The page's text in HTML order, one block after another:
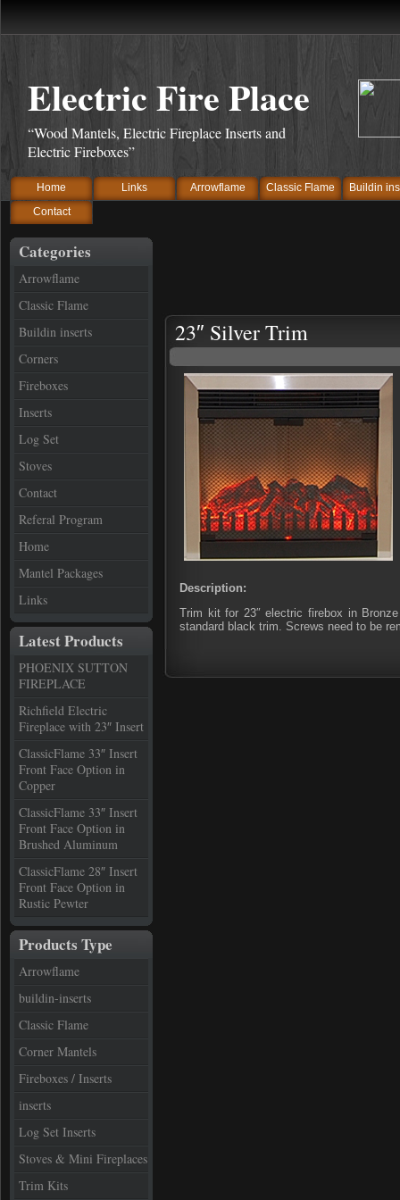
Electric Fire Place
“Wood Mantels, Electric Fireplace Inserts and
Electric Fireboxes”
Home Links Arrowflame Classic Flame
Buildin
Contact
Categories
Arrowflame
Classic Flame
Buildin inserts
Corners
Fireboxes
Inserts
Log Set
Stoves
Contact
Referal Program
Home
Mantel Packages
Links
Latest Products
PHOENIX SUTTON
FIREPLACE
Richfield Electric
Fireplace with 23″ Insert
ClassicFlame 33″ Insert
Front Face Option in
Copper
ClassicFlame 33″ Insert
Front Face Option in
Brushed Aluminum
ClassicFlame 28″ Insert
Front Face Option in
Rustic Pewter
Products Type
Arrowflame
buildin-inserts
Classic Flame
Corner Mantels
Fireboxes / Inserts
inserts
Log Set Inserts
Stoves & Mini Fireplaces
Trim Kits
23″ Silver Trim
Description:
Trim kit for 23″ electric firebox in
standard black trim. Screws need to be